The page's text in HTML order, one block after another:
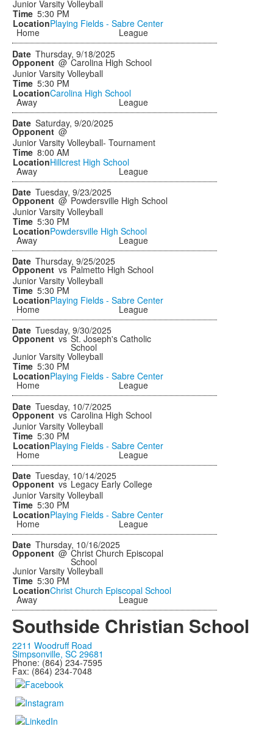
Junior Varsity Volleyball
5:30 PM
Playing Fields - Sabre Center
Home
League
Thursday, 9/18/2025
@ Carolina High School
Junior Varsity Volleyball
5:30 PM
Carolina High School
Away
League
Saturday, 9/20/2025
@
Junior Varsity Volleyball- Tournament
8:00 AM
Hillcrest High School
Away
League
Tuesday, 9/23/2025
@ Powdersville High School
Junior Varsity Volleyball
5:30 PM
Powdersville High School
Away
League
Thursday, 9/25/2025
vs Palmetto High School
Junior Varsity Volleyball
5:30 PM
Playing Fields - Sabre Center
Home
League
Tuesday, 9/30/2025
vs St. Joseph's Catholic
School
Junior Varsity Volleyball
5:30 PM
Playing Fields - Sabre Center
Home
League
Tuesday, 10/7/2025
vs Carolina High School
Junior Varsity Volleyball
5:30 PM
Playing Fields - Sabre Center
Home
League
Tuesday, 10/14/2025
vs Legacy Early College
Junior Varsity Volleyball
5:30 PM
Playing Fields - Sabre Center
Home
League
Thursday, 10/16/2025
@ Christ Church Episcopal
School
Junior Varsity Volleyball
5:30 PM
Christ Church Episcopal School
Away League
Southside Christian School
2211 Woodruff Road
Simpsonville, SC 29681
Phone: (864) 234-7595
Fax: (864) 234-7048